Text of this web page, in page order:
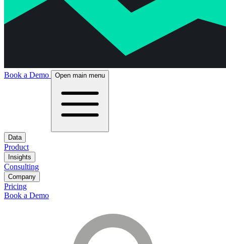
Book a Demo Open main menu
Data
Product
Insights
Consulting
Company
Pricing
Book a Demo